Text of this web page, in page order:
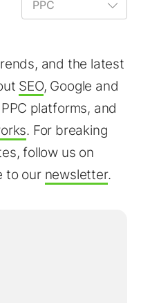
and the latest
SEO, Google and
platforms, and
. For breaking
follow us on
to our newsletter.